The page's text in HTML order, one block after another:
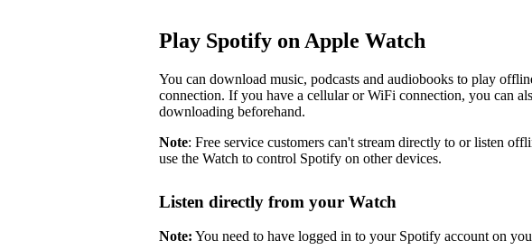
Play Spotify on Apple Watch
You can download music, podcasts and audiobooks to play
connection. If you have a cellular or WiFi connection, you can
downloading beforehand.
Note: Free service customers can't stream directly to or listen
use the Watch to control Spotify on other devices.
Listen directly from your Watch
Note: You need to have logged in to your Spotify account on